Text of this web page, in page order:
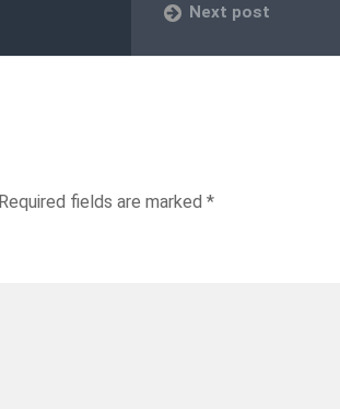
Next post
Required fields are marked *